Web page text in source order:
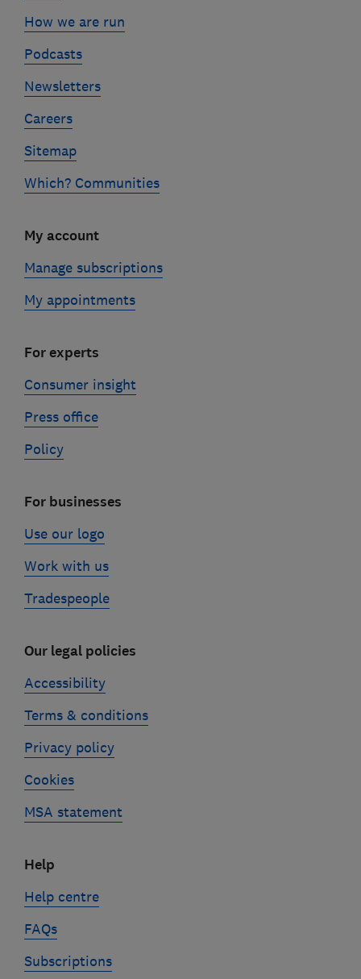
How we are run
Podcasts
Newsletters
Careers
Sitemap
Which? Communities
My account
Manage subscriptions
My appointments
For experts
Consumer insight
Press office
Policy
For businesses
Use our logo
Work with us
Tradespeople
Our legal policies
Accessibility
Terms & conditions
Privacy policy
Cookies
MSA statement
Help
Help centre
FAQs
Subscriptions